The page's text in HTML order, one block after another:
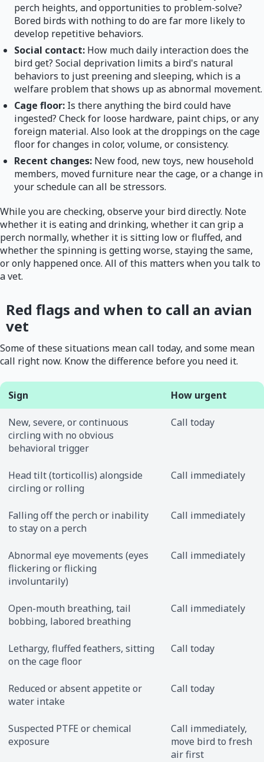
perch heights, and opportunities to problem-solve?
Bored birds with nothing to do are far more likely to
develop repetitive behaviors.
Social contact: How much daily interaction does the
bird get? Social deprivation limits a bird's natural
behaviors to just preening and sleeping, which is a
welfare problem that shows up as abnormal movement.
Cage floor: Is there anything the bird could have
ingested? Check for loose hardware, paint chips, or any
foreign material. Also look at the droppings on the cage
floor for changes in color, volume, or consistency.
Recent changes: New food, new toys, new household
members, moved furniture near the cage, or a change in
your schedule can all be stressors.
While you are checking, observe your bird directly. Note
whether it is eating and drinking, whether it can grip a
perch normally, whether it is sitting low or fluffed, and
whether the spinning is getting worse, staying the same,
or only happened once. All of this matters when you talk to
a vet.
Red flags and when to call an avian
vet
Some of these situations mean call today, and some mean
call right now. Know the difference before you need it.
Sign How urgent
New, severe, or continuous
circling with no obvious
behavioral trigger
Call today
Head tilt (torticollis) alongside
circling or rolling
Call immediately
Falling off the perch or inability
to stay on a perch
Call immediately
Abnormal eye movements (eyes
flickering or flicking
involuntarily)
Call immediately
Open-mouth breathing, tail
bobbing, labored breathing
Call immediately
Lethargy, fluffed feathers, sitting
on the cage floor
Call today
Reduced or absent appetite or
water intake
Call today
Suspected PTFE or chemical
exposure
Call immediately,
move bird to fresh
air first